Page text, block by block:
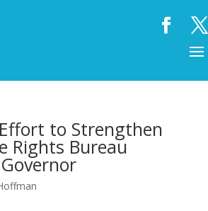
to Strengthen
Rights Bureau